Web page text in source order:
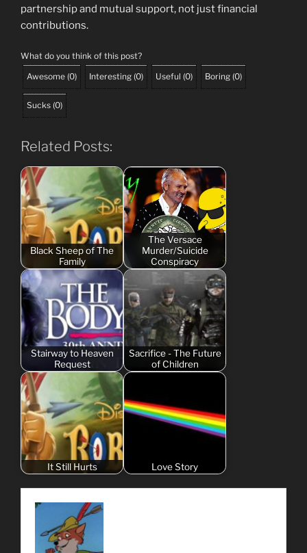
partnership and mutual support, not just financial
contributions.
What do you think of this post?
Awesome (0) Interesting (0) Useful (0) Boring (0)
Sucks (0)
Related Posts:
Black Sheep of The
Family
The Versace
Murder/Suicide
Conspiracy
Stairway to Heaven
Request
Sacrifice - The Future
of Children
It Still Hurts Love Story